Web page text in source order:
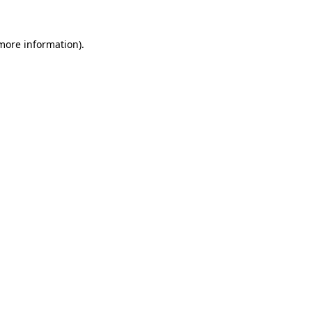
information).